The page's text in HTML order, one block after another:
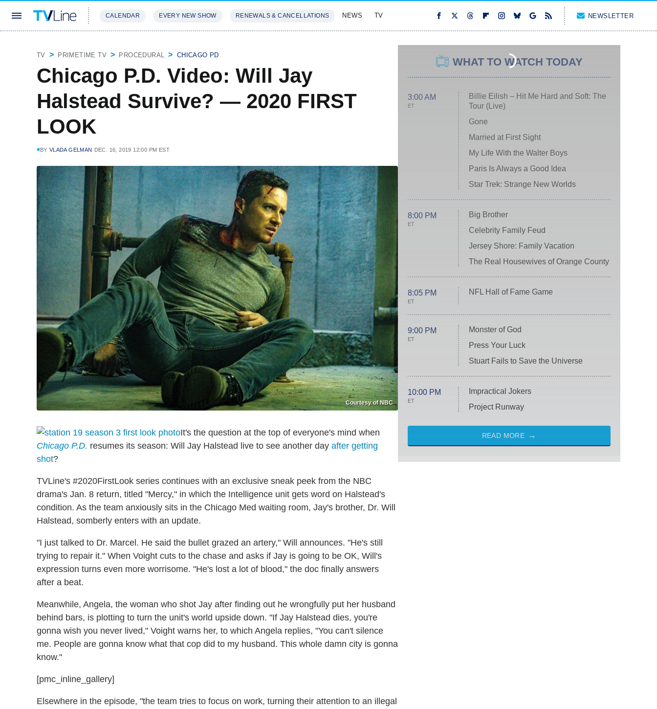
CALENDAR EVERY NEW SHOW RENEWALS & CANCELLATIONS NEWS TV NEWSLETTER
TV PRIMETIME TV PROCEDURAL CHICAGO PD
Chicago P.D. Video: Will Jay
Halstead Survive? — 2020 FIRST
LOOK
BY VLADA GELMAN DEC. 16, 2019 12:00 PM EST
Courtesy of NBC
It's the question at the top of everyone's mind when
Chicago P.D. resumes its season: Will Jay Halstead live to see another day after getting
shot?
TVLine's #2020FirstLook series continues with an exclusive sneak peek from the NBC
drama's Jan. 8 return, titled "Mercy," in which the Intelligence unit gets word on Halstead's
condition. As the team anxiously sits in the Chicago Med waiting room, Jay's brother, Dr. Will
Halstead, somberly enters with an update.
"I just talked to Dr. Marcel. He said the bullet grazed an artery," Will announces. "He's still
trying to repair it." When Voight cuts to the chase and asks if Jay is going to be OK, Will's
expression turns even more worrisome. "He's lost a lot of blood," the doc finally answers
after a beat.
Meanwhile, Angela, the woman who shot Jay after finding out he wrongfully put her husband
behind bars, is plotting to turn the unit's world upside down. "If Jay Halstead dies, you're
gonna wish you never lived," Voight warns her, to which Angela replies, "You can't silence
me. People are gonna know what that cop did to my husband. This whole damn city is gonna
know."
[pmc_inline_gallery]
Elsewhere in the episode, "the team tries to focus on work, turning their attention to an illegal
WHAT TO WATCH TODAY
3:00 AM
ET
Billie Eilish – Hit Me Hard and Soft: The
Tour (Live)
Gone
Married at First Sight
My Life With the Walter Boys
Paris Is Always a Good Idea
Star Trek: Strange New Worlds
8:00 PM
ET
Big Brother
Celebrity Family Feud
Jersey Shore: Family Vacation
The Real Housewives of Orange County
8:05 PM
ET
NFL Hall of Fame Game
9:00 PM
ET
Monster of God
Press Your Luck
Stuart Fails to Save the Universe
10:00 PM
ET
Impractical Jokers
Project Runway
READ MORE